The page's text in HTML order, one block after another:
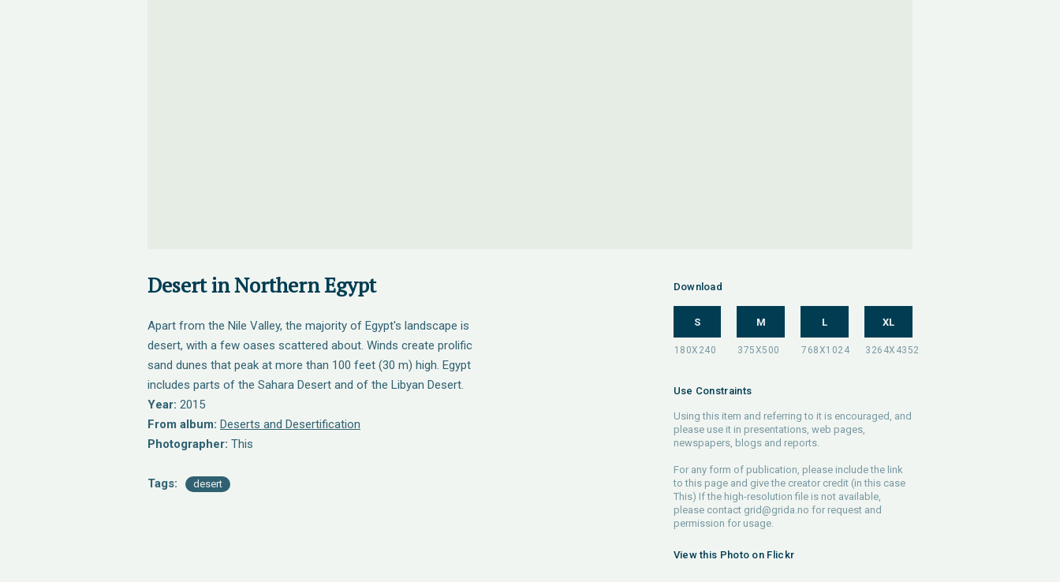
Desert in Northern Egypt
Apart from the Nile Valley, the majority of Egypt's landscape is
desert, with a few oases scattered about. Winds create prolific
sand dunes that peak at more than 100 feet (30 m) high. Egypt
includes parts of the Sahara Desert and of the Libyan Desert.
Year: 2015
From album: Deserts and Desertification
Photographer: This
Tags: desert
Download
S M L XL
Use Constraints
Using this item and referring to it is encouraged, and
please use it in presentations, web pages,
newspapers, blogs and reports.
For any form of publication, please include the link
to this page and give the creator credit (in this case
This) If the high-resolution file is not available,
please contact grid@grida.no for request and
permission for usage.
View this Photo on Flickr